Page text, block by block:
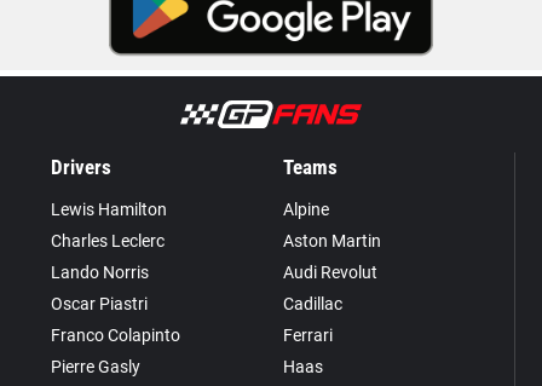
Drivers
Lewis Hamilton
Charles Leclerc
Lando Norris
Oscar Piastri
Franco Colapinto
Pierre Gasly
Teams
Alpine
Aston Martin
Audi Revolut
Cadillac
Ferrari
Haas